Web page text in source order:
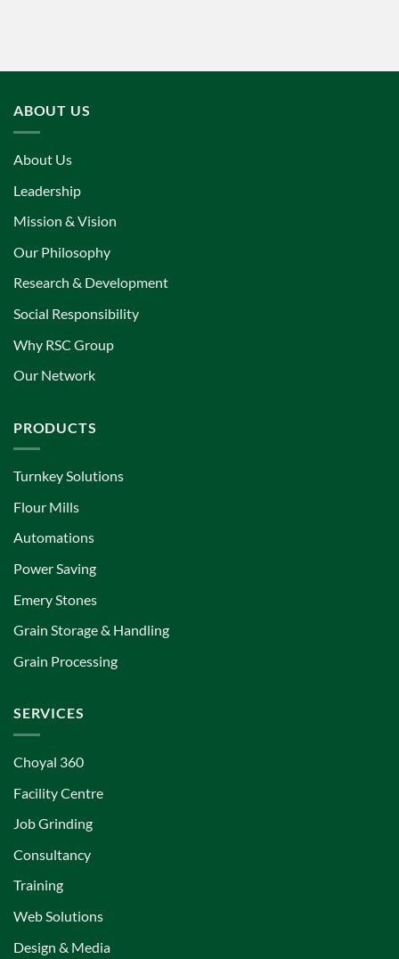
ABOUT US
About Us
Leadership
Mission & Vision
Our Philosophy
Research & Development
Social Responsibility
Why RSC Group
Our Network
PRODUCTS
Turnkey Solutions
Flour Mills
Automations
Power Saving
Emery Stones
Grain Storage & Handling
Grain Processing
SERVICES
Choyal 360
Facility Centre
Job Grinding
Consultancy
Training
Web Solutions
Design & Media